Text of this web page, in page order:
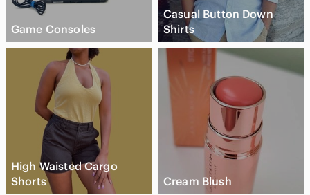
Game Consoles
Casual Button Down
Shirts
High Waisted Cargo
Shorts
Cream Blush